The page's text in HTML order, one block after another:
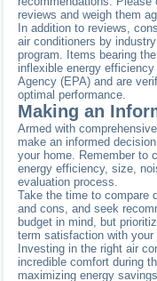
reviews and weigh them
In addition to reviews,
air conditioners by
program. Items bearing
inflexible energy
Agency (EPA) and are
optimal performance.
Making an
Armed with
make an informed
your home. Remember to
energy efficiency, size,
evaluation process.
Take the time to compare
and cons, and seek
budget in mind, but
term satisfaction with your
Investing in the right air
incredible comfort during
maximizing energy